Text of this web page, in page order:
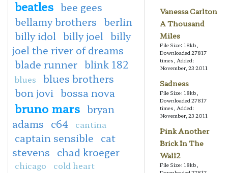
beatles bee gees
bellamy brothers berlin
billy idol billy joel billy
joel the river of dreams
blade runner blink 182
blues
blues brothers
bon jovi bossa nova
bruno mars bryan
adams c64 cantina
captain sensible cat
stevens chad kroeger
chicago cold heart
Vanessa Carlton
A Thousand
Miles
File Size: 18kb,
Downloaded 27817
times, Added:
November, 23 2011
Sadness
File Size: 18kb,
Downloaded 27817
times, Added:
November, 23 2011
Pink Another
Brick In The
Wall2
File Size: 18kb,